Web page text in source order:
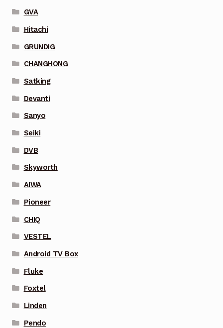
GVA
Hitachi
GRUNDIG
CHANGHONG
Satking
Devanti
Sanyo
Seiki
DVB
Skyworth
AIWA
Pioneer
CHIQ
VESTEL
Android TV Box
Fluke
Foxtel
Linden
Pendo